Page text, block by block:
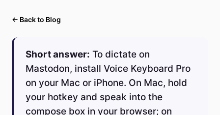
← Back to Blog
Short answer: To dictate on
Mastodon, install Voice Keyboard Pro
on your Mac or iPhone. On Mac, hold
your hotkey and speak into the
compose box in your browser; on